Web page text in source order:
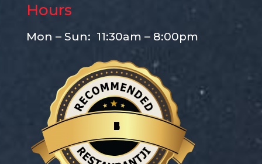
Hours
Mon – Sun: 11:30am – 8:00pm
B
o
b
's
T
a
k
e
-
N
-
B
a
k
e
P
i
z
z
a
Restaurantji